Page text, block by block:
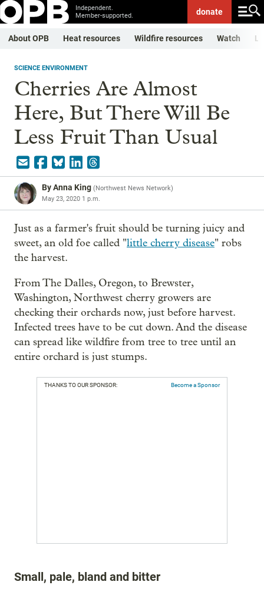
Independent.
Member-supported.
donate
About OPB Heat resources Wildfire resources Watch
SCIENCE ENVIRONMENT
Cherries Are Almost
Here, But There Will Be
Less Fruit Than Usual
ByAnna King (Northwest News Network)
May 23, 2020 1 p.m.
Just as a farmer's fruit should be turning juicy and
sweet, an old foe called "little cherry disease" robs
the harvest.
From The Dalles, Oregon, to Brewster,
Washington, Northwest cherry growers are
checking their orchards now, just before harvest.
Infected trees have to be cut down. And the disease
can spread like wildfire from tree to tree until an
entire orchard is just stumps.
THANKS TO OUR SPONSOR: Become a Sponsor
Small, pale, bland and bitter